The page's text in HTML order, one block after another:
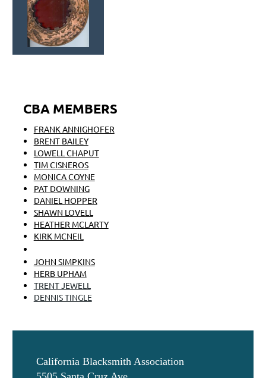
CBA MEMBERS
FRANK ANNIGHOFER
BRENT BAILEY
LOWELL CHAPUT
TIM CISNEROS
MONICA COYNE
PAT DOWNING
DANIEL HOPPER
SHAWN LOVELL
HEATHER MCLARTY
KIRK MCNEIL
JOHN SIMPKINS
HERB UPHAM
TRENT JEWELL
DENNIS TINGLE
California Blacksmith Association